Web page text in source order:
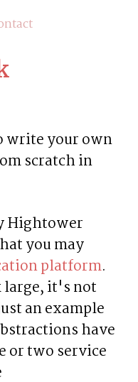
write your own
scratch in
Hightower
you may
platform.
it's not
an example
have
or two service